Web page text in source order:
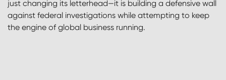
just changing its letterhead—it is building a defensive wall
against federal investigations while attempting to keep
the engine of global business running.